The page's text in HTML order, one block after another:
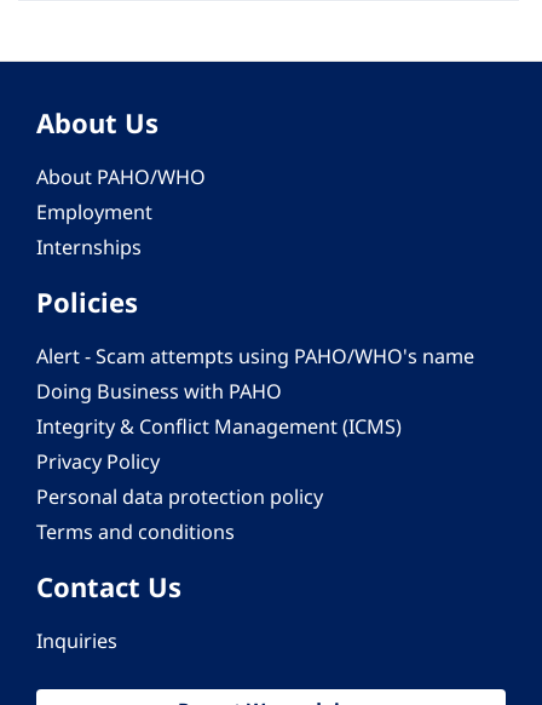
About Us
About PAHO/WHO
Employment
Internships
Policies
Alert - Scam attempts using PAHO/WHO's name
Doing Business with PAHO
Integrity & Conflict Management (ICMS)
Privacy Policy
Personal data protection policy
Terms and conditions
Contact Us
Inquiries